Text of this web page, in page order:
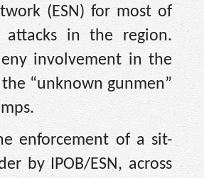
(ESN) for most of
attacks in the region.
involvement in the
“unknown gunmen”
enforcement of a sit-
by IPOB/ESN, across